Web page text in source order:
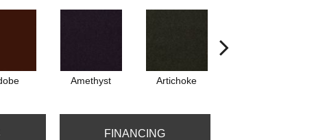
Amethyst Artichoke
FINANCING